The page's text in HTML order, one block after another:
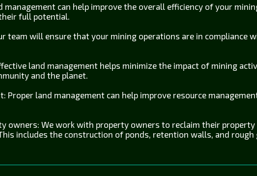
management can help improve the overall efficiency of your
full potential.
team will ensure that your mining operations are in compliance
land management helps minimize the impact of mining
and the planet.
Proper land management can help improve resource
owners: We work with property owners to reclaim their
includes the construction of ponds, retention walls, and rough